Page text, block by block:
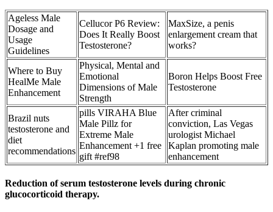
Ageless Male
Dosage and
Usage
Guidelines
Cellucor P6 Review:
Does It Really Boost
Testosterone?
MaxSize, a penis
enlargement cream that
works?
Where to Buy
HealMe Male
Enhancement
Physical, Mental and
Emotional
Dimensions of Male
Strength
Boron Helps Boost Free
Testosterone
Brazil nuts
testosterone and
diet
recommendations
pills VIRAHA Blue
Male Pillz for
Extreme Male
Enhancement +1 free
gift #ref98
After criminal
conviction, Las Vegas
urologist Michael
Kaplan promoting male
enhancement
Reduction of serum testosterone levels during chronic
glucocorticoid therapy.